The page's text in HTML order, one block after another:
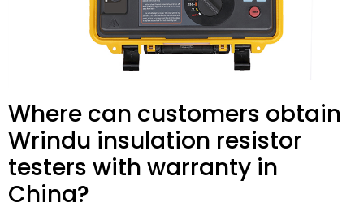
Where can customers obtain
Wrindu insulation resistor
testers with warranty in
China?